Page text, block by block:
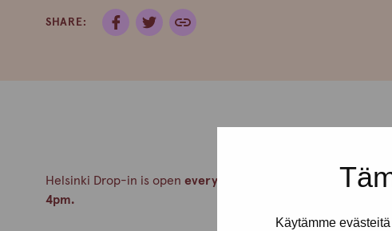
Käytämme
SHARE:
Helsinki Drop-in is open every Tuesday from 2-6pm and
4pm.